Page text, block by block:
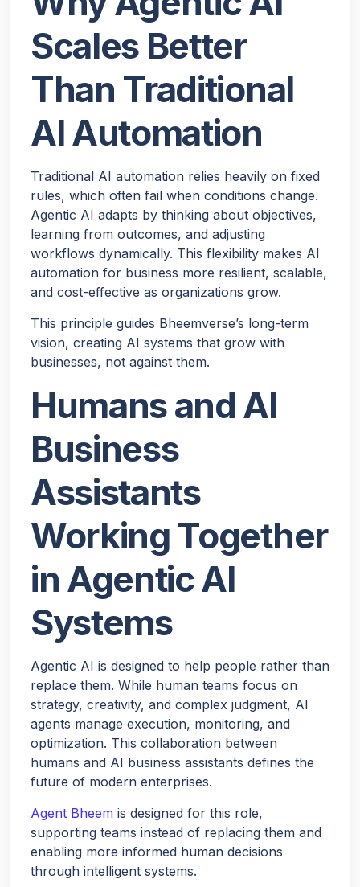
Scales Better
Than Traditional
AI Automation
Traditional AI automation relies heavily on fixed
rules, which often fail when conditions change.
Agentic AI adapts by thinking about objectives,
learning from outcomes, and adjusting
workflows dynamically. This flexibility makes AI
automation for business more resilient, scalable,
and cost-effective as organizations grow.
This principle guides Bheemverse’s long-term
vision, creating AI systems that grow with
businesses, not against them.
Humans and AI
Business
Assistants
Working Together
in Agentic AI
Systems
Agentic AI is designed to help people rather than
replace them. While human teams focus on
strategy, creativity, and complex judgment, AI
agents manage execution, monitoring, and
optimization. This collaboration between
humans and AI business assistants defines the
future of modern enterprises.
Agent Bheem is designed for this role,
supporting teams instead of replacing them and
enabling more informed human decisions
through intelligent systems.